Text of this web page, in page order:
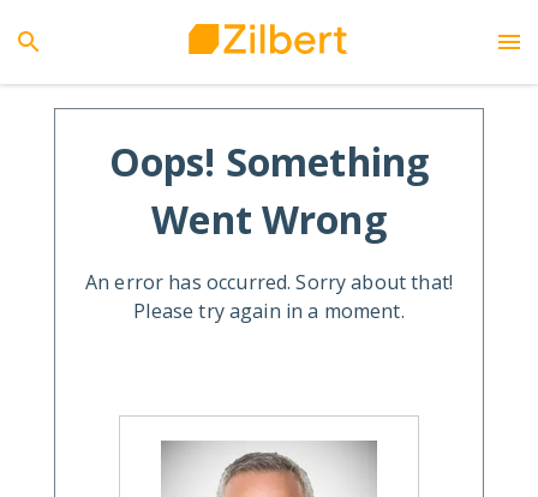
Oops! Something
Went Wrong
An error has occurred. Sorry about that!
Please try again in a moment.